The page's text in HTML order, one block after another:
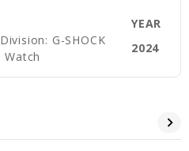
YEAR
G-SHOCK
Watch
2024